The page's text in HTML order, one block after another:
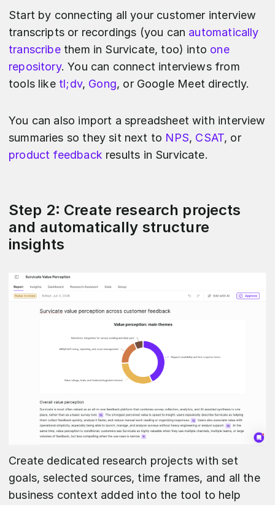
Start by connecting all your customer interview
transcripts or recordings (you can automatically
transcribethem in Survicate, too) into one
repository. You can connect interviews from
tools like tl;dv, Gong, or Google Meet directly.
You can also import a spreadsheet with interview
summaries so they sit next to NPS, CSAT, or
product feedback results in Survicate.
Step 2: Create research projects
and automatically structure
insights
Create dedicated research projects with set
goals, selected sources, time frames, and all the
business context added into the tool to help